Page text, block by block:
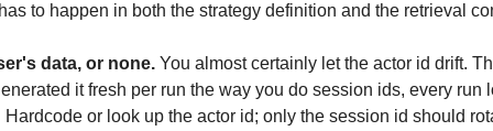
to happen in both the strategy definition and the retrieval
data, or none. You almost certainly let the actor id drift.
it fresh per run the way you do session ids, every run
Hardcode or look up the actor id; only the session id should